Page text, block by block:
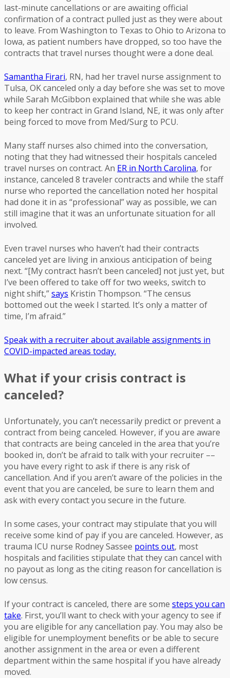
last-minute cancellations or are awaiting official
confirmation of a contract pulled just as they were about
to leave. From Washington to Texas to Ohio to Arizona to
Iowa, as patient numbers have dropped, so too have the
contracts that travel nurses thought were a done deal.
Samantha Firari, RN, had her travel nurse assignment to
Tulsa, OK canceled only a day before she was set to move
while Sarah McGibbon explained that while she was able
to keep her contract in Grand Island, NE, it was only after
being forced to move from Med/Surg to PCU.
Many staff nurses also chimed into the conversation,
noting that they had witnessed their hospitals canceled
travel nurses on contract. An ER in North Carolina, for
instance, canceled 8 traveler contracts and while the staff
nurse who reported the cancellation noted her hospital
had done it in as “professional” way as possible, we can
still imagine that it was an unfortunate situation for all
involved.
Even travel nurses who haven’t had their contracts
canceled yet are living in anxious anticipation of being
next. “[My contract hasn’t been canceled] not just yet, but
I’ve been offered to take off for two weeks, switch to
night shift,”says Kristin Thompson. “The census
bottomed out the week I started. It’s only a matter of
time, I’m afraid.”
Speak with a recruiter about available assignments in
COVID-impacted areas today.
What if your crisis contract is
canceled?
Unfortunately, you can’t necessarily predict or prevent a
contract from being canceled. However, if you are aware
that contracts are being canceled in the area that you’re
booked in, don’t be afraid to talk with your recruiter ––
you have every right to ask if there is any risk of
cancellation. And if you aren’t aware of the policies in the
event that you are canceled, be sure to learn them and
ask with every contact you secure in the future.
In some cases, your contract may stipulate that you will
receive some kind of pay if you are canceled. However, as
trauma ICU nurse Rodney Sassee points out, most
hospitals and facilities stipulate that they can cancel with
no payout as long as the citing reason for cancellation is
low census.
If your contract is canceled, there are some steps you can
take. First, you’ll want to check with your agency to see if
you are eligible for any cancellation pay. You may also be
eligible for unemployment benefits or be able to secure
another assignment in the area or even a different
department within the same hospital if you have already
moved.